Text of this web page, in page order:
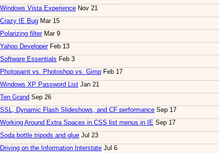
Windows Vista Experience Nov 21
Crazy IE Bug Mar 15
Polarizing filterMar 9
Yahoo DeveloperFeb 13
Software Essentials Feb 3
Photopaint vs. Photoshop vs. Gimp Feb 17
Windows XP Password List Jan 21
Ten Grand Sep 26
SSL, Dynamic Flash Slideshows, and CF performance Sep 17
Working Around Extra Spaces in CSS list menus in IE Sep 17
Soda bottle tripods and glue Jul 23
Driving on the Information Interstate Jul 6